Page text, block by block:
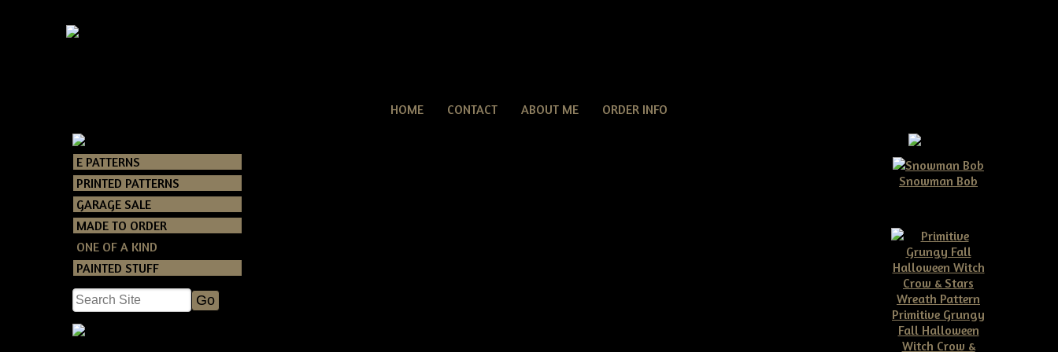
HOME CONTACT ABOUT ME ORDER INFO
E PATTERNS
PRINTED PATTERNS
GARAGE SALE
MADE TO ORDER
ONE OF A KIND
PAINTED STUFF
Snowman Bob
Primitive Grungy
Fall Halloween
Witch Crow &